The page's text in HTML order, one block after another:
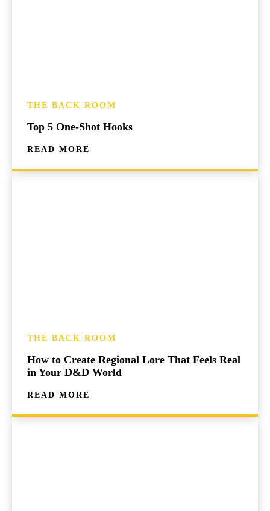
THE BACK ROOM
Top 5 One-Shot Hooks
READ MORE
THE BACK ROOM
How to Create Regional Lore That Feels Real
in Your D&D World
READ MORE